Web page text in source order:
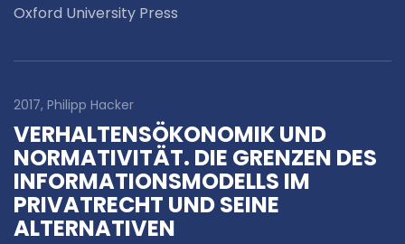
Oxford University Press
2017, Philipp Hacker
VERHALTENSÖKONOMIK UND
NORMATIVITÄT. DIE GRENZEN DES
INFORMATIONSMODELLS IM
PRIVATRECHT UND SEINE
ALTERNATIVEN